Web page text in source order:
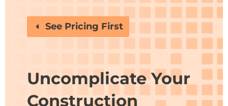
See Pricing First
Uncomplicate Your
Construction